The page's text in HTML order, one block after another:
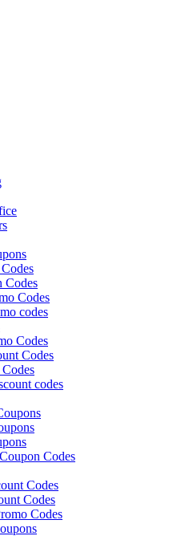
Codes
Codes
codes
Codes
Codes
codes
Codes
Codes
Codes
Codes